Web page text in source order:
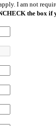
I am not
the box if